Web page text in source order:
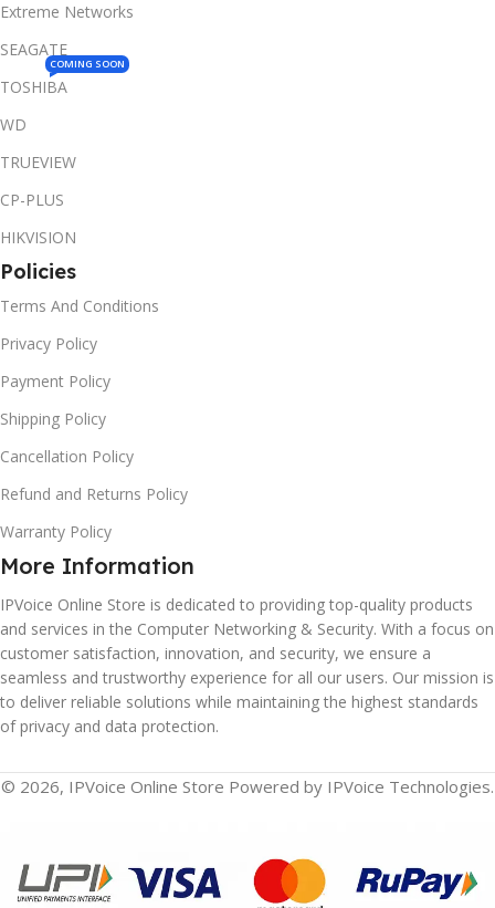
Extreme Networks
SEAGATE
TOSHIBA
COMING SOON
WD
TRUEVIEW
CP-PLUS
HIKVISION
Policies
Terms And Conditions
Privacy Policy
Payment Policy
Shipping Policy
Cancellation Policy
Refund and Returns Policy
Warranty Policy
More Information
IPVoice Online Store is dedicated to providing top-quality products
and services in the Computer Networking & Security. With a focus on
customer satisfaction, innovation, and security, we ensure a
seamless and trustworthy experience for all our users. Our mission is
to deliver reliable solutions while maintaining the highest standards
of privacy and data protection.
© 2026, IPVoice Online Store Powered by IPVoice Technologies.